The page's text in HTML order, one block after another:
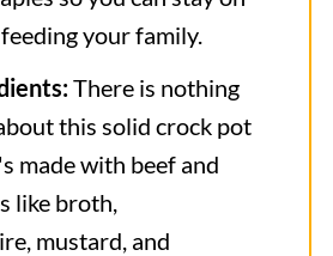
your family.
There is nothing
this solid crock pot
made with beef and
like broth,
mustard, and